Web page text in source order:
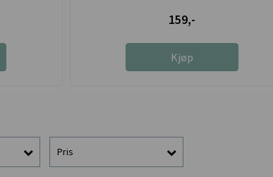
159,-
Kjøp
Pris